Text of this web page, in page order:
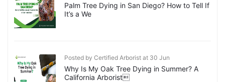
Palm Tree Dying in San Diego? How to Tell If
It’s a We
Posted by Certified Arborist at 30 Jun
Why Is My Oak Tree Dying in Summer? A
California Arborist